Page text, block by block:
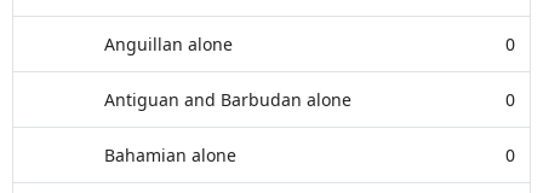
Anguillan alone 0
Antiguan and Barbudan alone 0
Bahamian alone 0